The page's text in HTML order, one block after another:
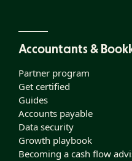
Accountants &
Partner program
Get certified
Guides
Accounts payable
Data security
Growth playbook
Becoming a cash flow